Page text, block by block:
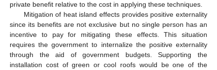
private benefit relative to the cost in applying these techniques.
Mitigation of heat island effects provides positive externality
since its benefits are not exclusive but no single person has an
incentive to pay for mitigating these effects. This situation
requires the government to internalize the positive externality
through the aid of government budgets. Supporting the
installation cost of green or cool roofs would be one of the